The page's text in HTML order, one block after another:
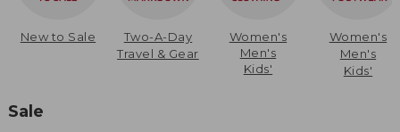
New to Sale
Two-A-Day
Travel & Gear
Women's
Men's
Kids'
Women's
Men's
Kids'
Sale